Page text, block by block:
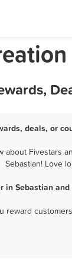
deals, or
about
Sebastian! Love
in Sebastian
reward